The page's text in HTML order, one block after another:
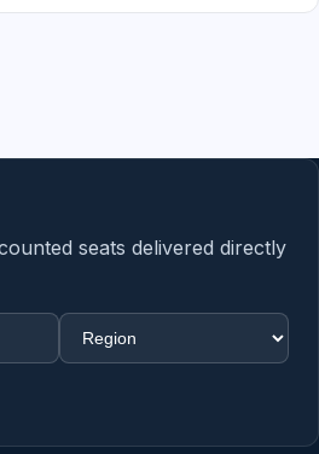
seats delivered directly